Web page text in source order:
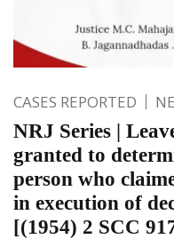
CASES REPORTED
NRJ Series |
granted to
person who
in execution of
[(1954) 2 SCC